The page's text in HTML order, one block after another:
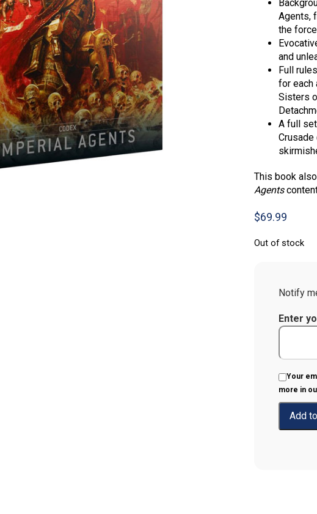
Agents,
the
and
Full
for each
Sisters
A full
This book
Agents
$69.99
Out of stock
Notify
Enter
Your
more in